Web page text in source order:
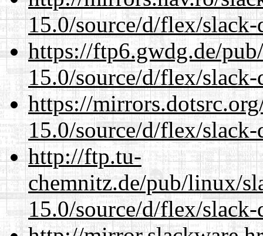
15.0/source/d/flex/slack-
https://ftp6.gwdg.de/
15.0/source/d/flex/slack-
https://
15.0/source/d/flex/slack-
http://ftp.tu-
chemnitz.de/pub/linux/
15.0/source/d/flex/slack-